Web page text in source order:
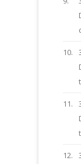
10.
11.
12.